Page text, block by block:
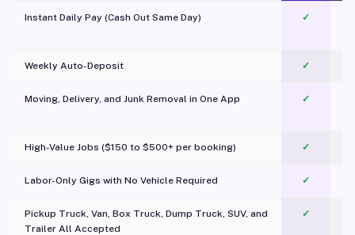
Instant Daily Pay (Cash Out Same Day) ✓
Weekly Auto-Deposit ✓
Moving, Delivery, and Junk Removal in One App
✓
High-Value Jobs ($150 to $500+ per booking) ✓
Labor-Only Gigs with No Vehicle Required ✓
Pickup Truck, Van, Box Truck, Dump Truck, SUV, and
Trailer All Accepted
✓